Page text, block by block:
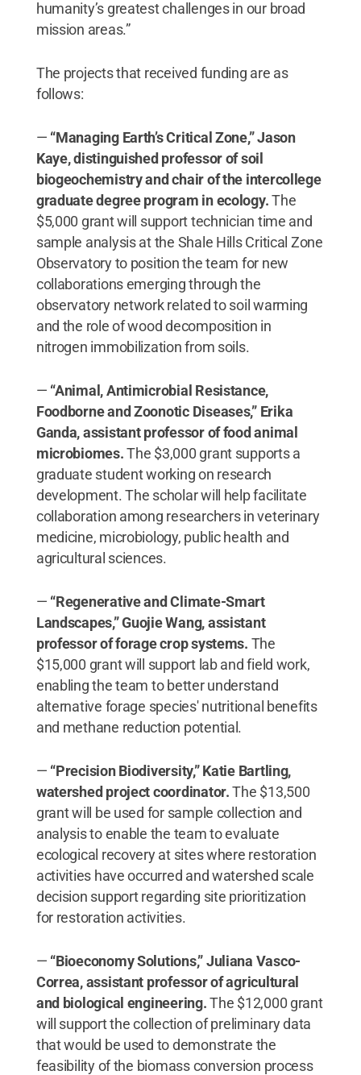
humanity’s greatest challenges in our broad
mission areas.”
The projects that received funding are as
follows:
— “Managing Earth’s Critical Zone,” Jason
Kaye, ​distinguished professor of soil
biogeochemistry and chair of the intercollege
graduate degree program in ecology.The
$5,000 grant will support technician time and
sample analysis at the Shale Hills Critical Zone
Observatory to position the team for new
collaborations emerging through the
observatory network related to soil warming
and the role of wood decomposition in
nitrogen immobilization from soils.​
​— “Animal, Antimicrobial Resistance,
Foodborne and Zoonotic Diseases,” Erika
Ganda, assistant professor of food animal
microbiomes.The $3,000 grant supports a
graduate student working on research
development. The scholar will help facilitate
collaboration among researchers in veterinary
medicine, microbiology, public health and
agricultural sciences.
— “Regenerative and Climate-Smart
Landscapes,” Guojie Wang, assistant
professor of forage crop systems. The
$15,000 grant will support lab and field work,
enabling the team to better understand
alternative forage species' nutritional benefits
and methane reduction potential.
— “Precision Biodiversity,” Katie Bartling,
watershed project coordinator.The $13,500
grant will be used for sample collection and
analysis to enable the team to evaluate
ecological recovery at sites where restoration
activities have occurred and watershed scale
decision support regarding site prioritization
for restoration activities.
— “Bioeconomy Solutions,” Juliana Vasco-
Correa, assistant professor of agricultural
and biological engineering.The $12,000 grant
will support the collection of preliminary data
that would be used to demonstrate the
feasibility of the biomass conversion process